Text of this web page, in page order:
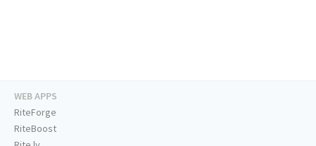
WEB APPS
RiteForge
RiteBoost